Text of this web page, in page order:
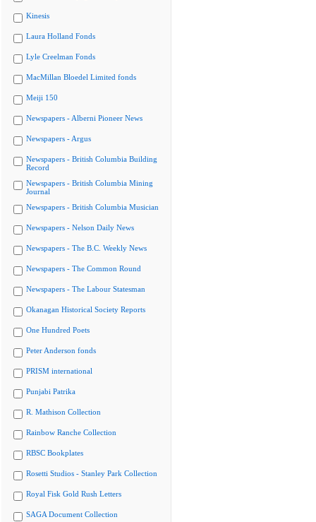
Kinesis
Laura Holland Fonds
Lyle Creelman Fonds
MacMillan Bloedel Limited fonds
Meiji 150
Newspapers - Alberni Pioneer News
Newspapers - Argus
Newspapers - British Columbia Building
Record
Newspapers - British Columbia Mining
Journal
Newspapers - British Columbia Musician
Newspapers - Nelson Daily News
Newspapers - The B.C. Weekly News
Newspapers - The Common Round
Newspapers - The Labour Statesman
Okanagan Historical Society Reports
One Hundred Poets
Peter Anderson fonds
PRISM international
Punjabi Patrika
R. Mathison Collection
Rainbow Ranche Collection
RBSC Bookplates
Rosetti Studios - Stanley Park Collection
Royal Fisk Gold Rush Letters
SAGA Document Collection